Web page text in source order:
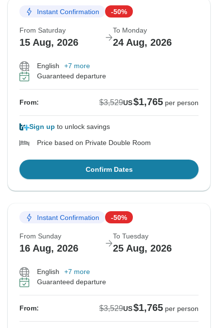
Instant Confirmation -50%
From Saturday
15 Aug, 2026
To Monday
24 Aug, 2026
English
+7 more
Guaranteed departure
From: $3,529US$1,765 per person
Sign up to unlock savings
Price based on Private Double Room
Confirm Dates
Instant Confirmation -50%
From Sunday
16 Aug, 2026
To Tuesday
25 Aug, 2026
English
+7 more
Guaranteed departure
From: $3,529US$1,765 per person